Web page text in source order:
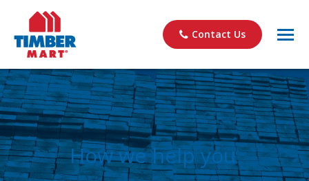
Contact Us
How we help you